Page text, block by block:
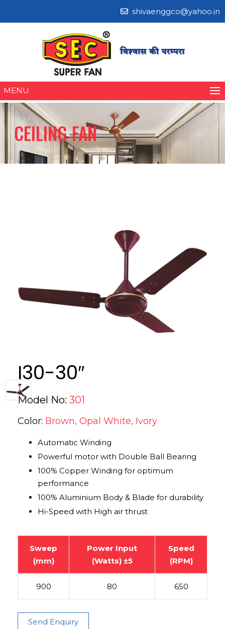
shivaenggco@yahoo.in
MENU
CEILING FAN
I30-30″
Model No: 301
Color: Brown, Opal White, Ivory
Automatic Winding
Powerful motor with Double Ball Bearing
100% Copper Winding for optimum
performance
100% Aluminium Body & Blade for durability
Hi-Speed with High air thrust
Sweep
(mm)
Power Input
(Watts) ±5
Speed
(RPM)
900 80 650
Send Enquiry